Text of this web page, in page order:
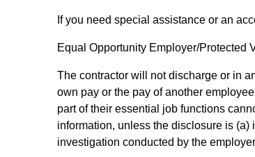
If you need special assistance or an
Equal Opportunity Employer/Protected
The contractor will not discharge or in
own pay or the pay of another
part of their essential job functions
information, unless the disclosure is
investigation conducted by the